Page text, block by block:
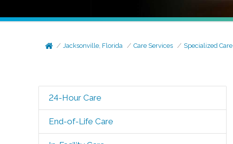
Jacksonville, Florida Care Services Specialized Care
24-Hour Care
End-of-Life Care